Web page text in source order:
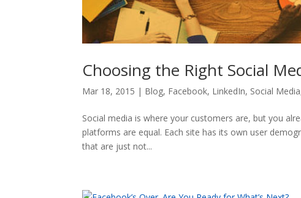
Choosing the Right Social
Mar 18, 2015 | Blog, Facebook, LinkedIn, Social Media
Social media is where your customers are, but you
platforms are equal. Each site has its own user
that are just not...